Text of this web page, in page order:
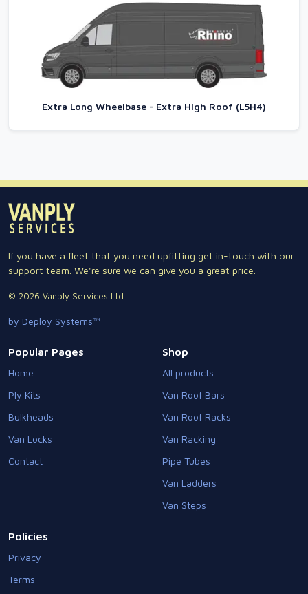
Extra Long Wheelbase - Extra High Roof (L5H4)
If you have a fleet that you need upfitting get in-touch with our
support team. We're sure we can give you a great price.
© 2026 Vanply Services Ltd.
by Deploy Systems™
Popular Pages
Home
Ply Kits
Bulkheads
Van Locks
Contact
Shop
All products
Van Roof Bars
Van Roof Racks
Van Racking
Pipe Tubes
Van Ladders
Van Steps
Policies
Privacy
Terms